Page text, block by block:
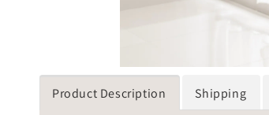
Product Description Shipping